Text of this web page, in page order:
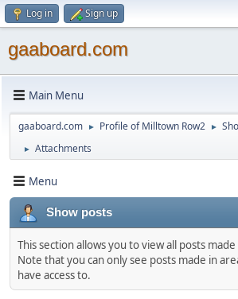
Log in Sign up
gaaboard.com
Main Menu
gaaboard.com ► Profile of Milltown Row2 ►
► Attachments
Menu
Show posts
This section allows you to view all posts
Note that you can only see posts made in
have access to.